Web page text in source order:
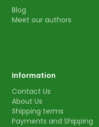
Blog
Meet our authors
Information
Contact Us
About Us
Shipping terms
Payments and Shipping